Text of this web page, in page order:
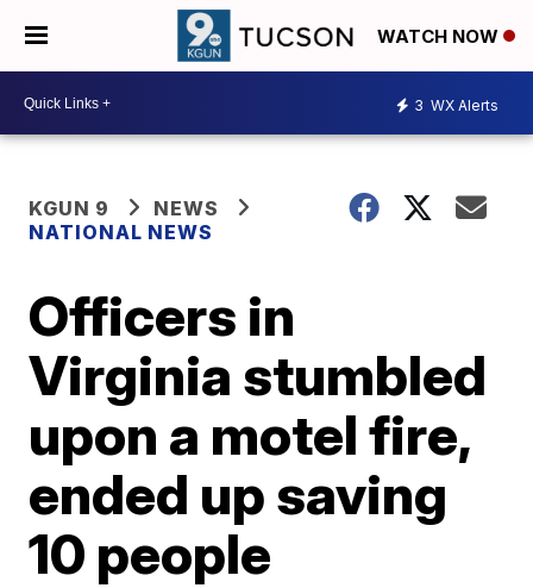
WATCH NOW
3 WX Alerts
KGUN 9
NEWS
NATIONAL NEWS
Officers in
Virginia stumbled
upon a motel fire,
ended up saving
10 people